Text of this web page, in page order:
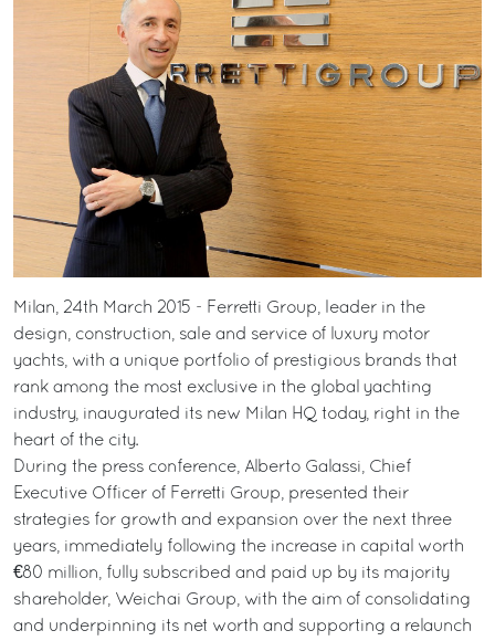
Milan, 24th March 2015 - Ferretti Group, leader in the
design, construction, sale and service of luxury motor
yachts, with a unique portfolio of prestigious brands that
rank among the most exclusive in the global yachting
industry, inaugurated its new Milan HQ today, right in the
heart of the city.
During the press conference, Alberto Galassi, Chief
Executive Officer of Ferretti Group, presented their
strategies for growth and expansion over the next three
years, immediately following the increase in capital worth
€80 million, fully subscribed and paid up by its majority
shareholder, Weichai Group, with the aim of consolidating
and underpinning its net worth and supporting a relaunch